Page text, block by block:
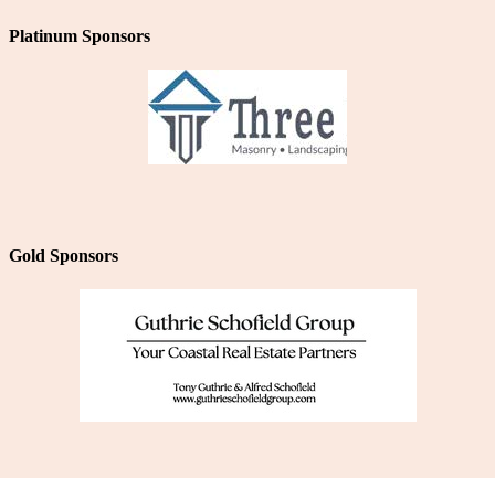
Platinum Sponsors
Gold Sponsors